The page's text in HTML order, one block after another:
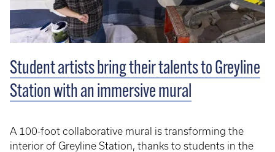
Student artists bring their talents to Greyline
Station with an immersive mural
A 100-foot collaborative mural is transforming the
interior of Greyline Station, thanks to students in the